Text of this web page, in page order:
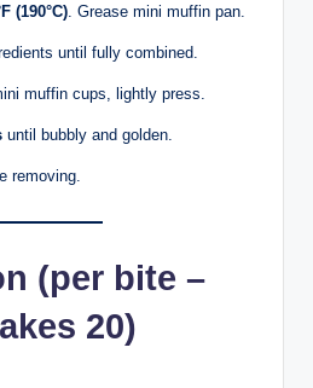
(190°C). Grease mini muffin pan.
until fully combined.
muffin cups, lightly press.
until bubbly and golden.
removing.
(per bite –
20)